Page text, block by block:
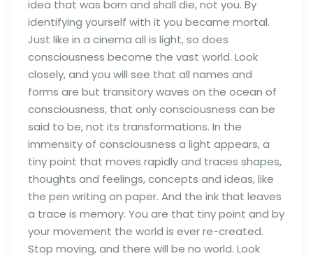
idea that was born and shall die, not you. By
identifying yourself with it you became mortal.
Just like in a cinema all is light, so does
consciousness become the vast world. Look
closely, and you will see that all names and
forms are but transitory waves on the ocean of
consciousness, that only consciousness can be
said to be, not its transformations. In the
immensity of consciousness a light appears, a
tiny point that moves rapidly and traces shapes,
thoughts and feelings, concepts and ideas, like
the pen writing on paper. And the ink that leaves
a trace is memory. You are that tiny point and by
your movement the world is ever re-created.
Stop moving, and there will be no world. Look